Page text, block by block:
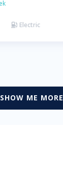
 Electric
SHOW ME MORE